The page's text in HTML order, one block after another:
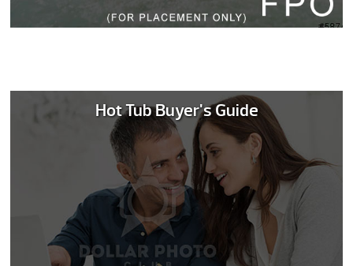
Hot Tub Buyer's Guide